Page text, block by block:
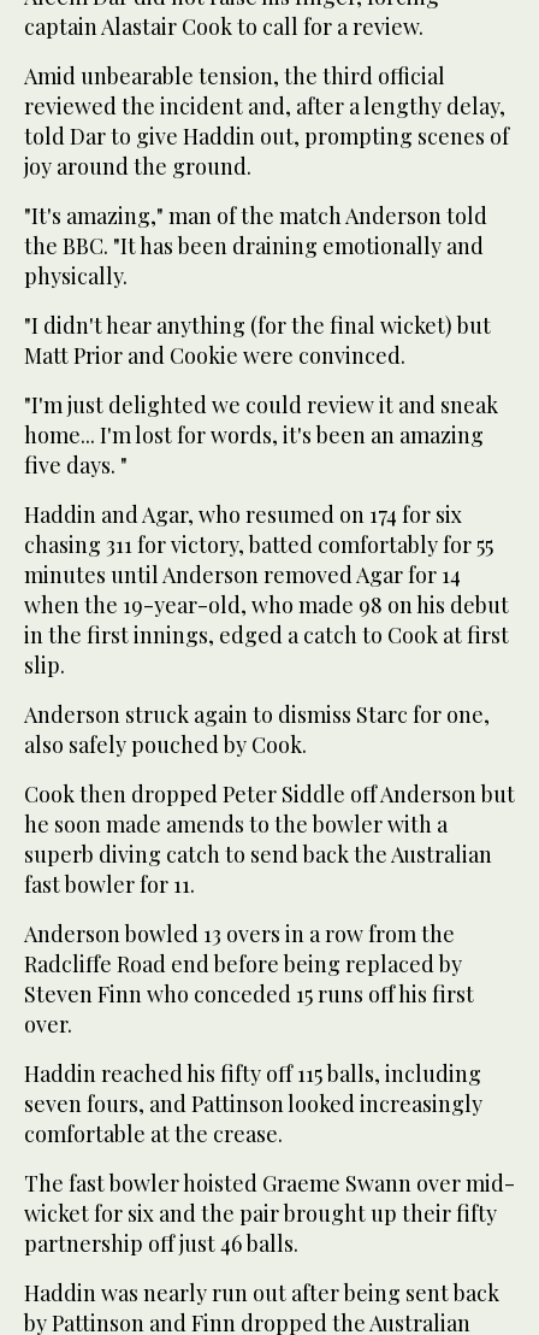
captain Alastair Cook to call for a review.
Amid unbearable tension, the third official
reviewed the incident and, after a lengthy delay,
told Dar to give Haddin out, prompting scenes of
joy around the ground.
"It's amazing," man of the match Anderson told
the BBC. "It has been draining emotionally and
physically.
"I didn't hear anything (for the final wicket) but
Matt Prior and Cookie were convinced.
"I'm just delighted we could review it and sneak
home... I'm lost for words, it's been an amazing
five days. "
Haddin and Agar, who resumed on 174 for six
chasing 311 for victory, batted comfortably for 55
minutes until Anderson removed Agar for 14
when the 19-year-old, who made 98 on his debut
in the first innings, edged a catch to Cook at first
slip.
Anderson struck again to dismiss Starc for one,
also safely pouched by Cook.
Cook then dropped Peter Siddle off Anderson but
he soon made amends to the bowler with a
superb diving catch to send back the Australian
fast bowler for 11.
Anderson bowled 13 overs in a row from the
Radcliffe Road end before being replaced by
Steven Finn who conceded 15 runs off his first
over.
Haddin reached his fifty off 115 balls, including
seven fours, and Pattinson looked increasingly
comfortable at the crease.
The fast bowler hoisted Graeme Swann over mid-
wicket for six and the pair brought up their fifty
partnership off just 46 balls.
Haddin was nearly run out after being sent back
by Pattinson and Finn dropped the Australian